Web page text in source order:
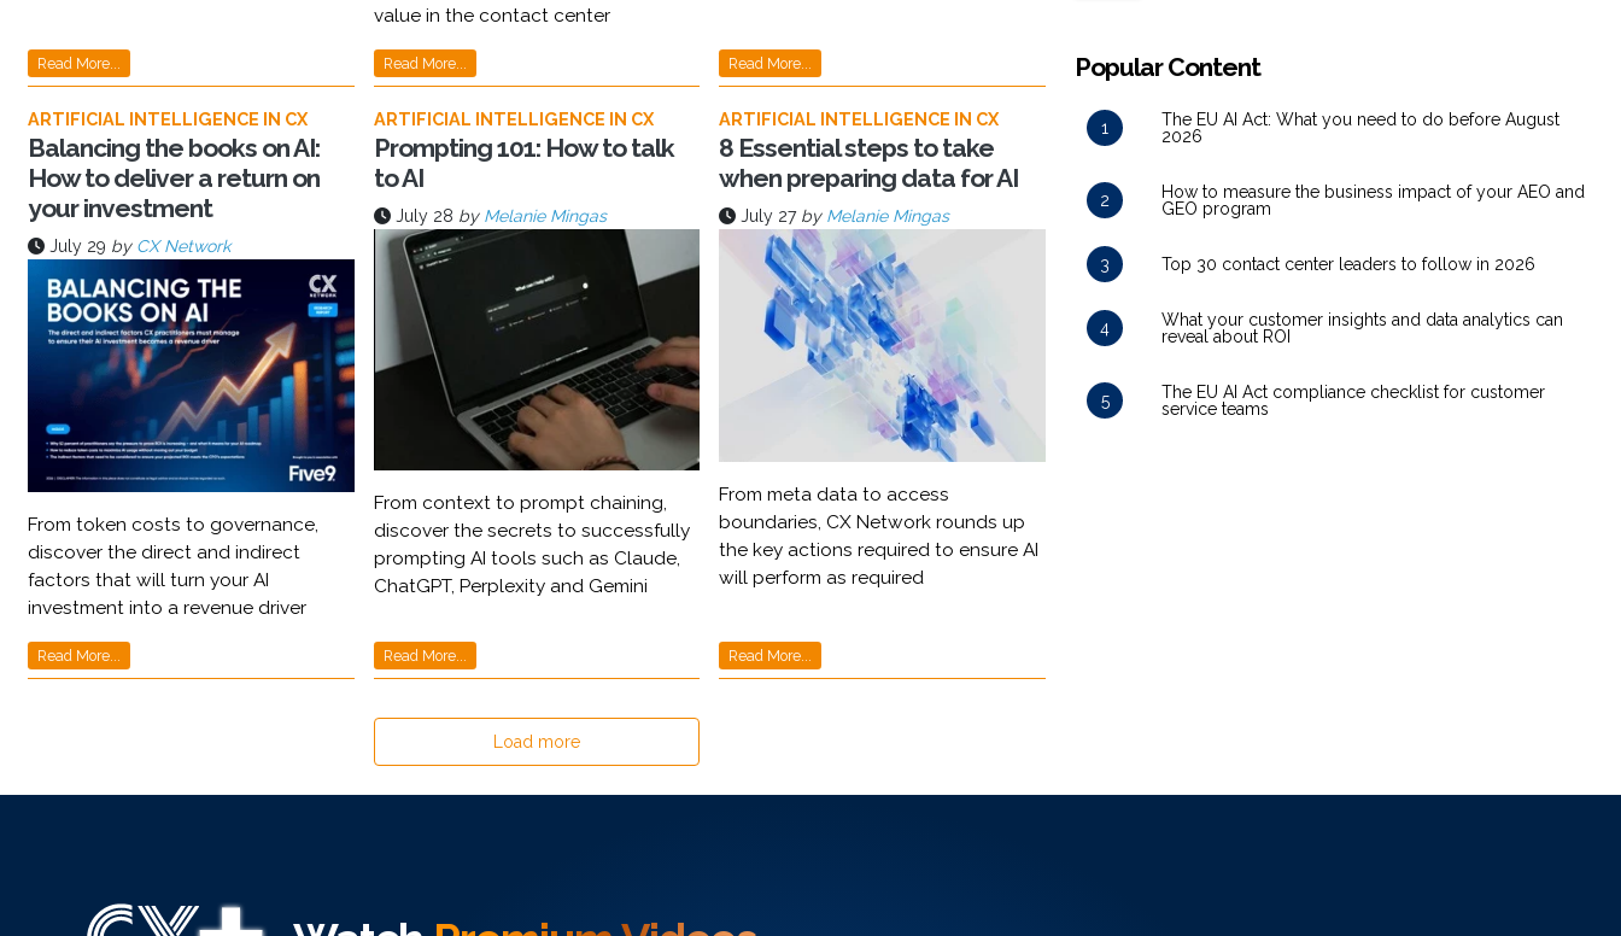
Read More...
value in the contact center
Read More... Read More...
ARTIFICIAL INTELLIGENCE IN CX
Balancing the books on AI:
How to deliver a return on
your investment
July 29 by CX Network
From token costs to governance,
discover the direct and indirect
factors that will turn your AI
investment into a revenue driver
Read More...
ARTIFICIAL INTELLIGENCE IN CX
Prompting 101: How to talk
to AI
July 28 by Melanie Mingas
From context to prompt chaining,
discover the secrets to successfully
prompting AI tools such as Claude,
ChatGPT, Perplexity and Gemini
Read More...
ARTIFICIAL INTELLIGENCE IN CX
8 Essential steps to take
when preparing data for AI
July 27 by Melanie Mingas
From meta data to access
boundaries, CX Network rounds up
the key actions required to ensure AI
will perform as required
Read More...
Load more
Popular Content
1
The EU AI Act: What you need to do before August
2026
2
How to measure the business impact of your AEO and
GEO program
3 Top 30 contact center leaders to follow in 2026
4
What your customer insights and data analytics can
reveal about ROI
5
The EU AI Act compliance checklist for customer
service teams